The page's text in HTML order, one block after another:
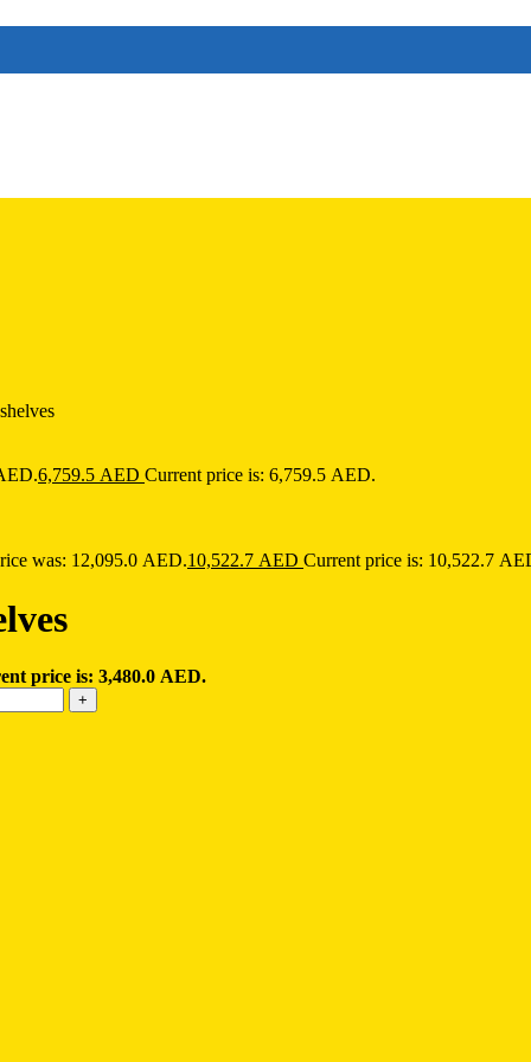
6,759.5 AED Current price is: 6,759.5 AED.
was: 12,095.0 AED.10,522.7 AED Current price is: 10,522.7
price is: 3,480.0 AED.